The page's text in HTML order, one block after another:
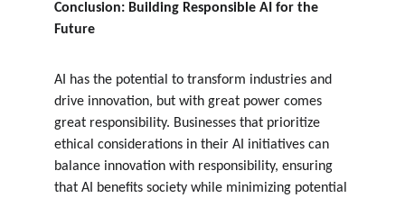
Conclusion: Building Responsible AI for the
Future
AI has the potential to transform industries and
drive innovation, but with great power comes
great responsibility. Businesses that prioritize
ethical considerations in their AI initiatives can
balance innovation with responsibility, ensuring
that AI benefits society while minimizing potential